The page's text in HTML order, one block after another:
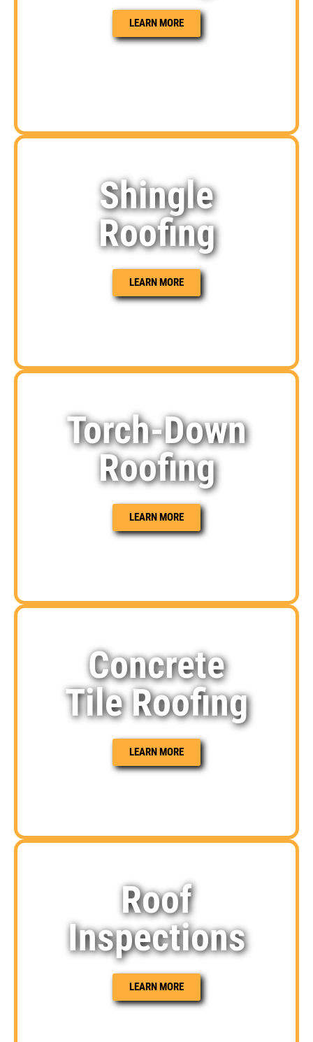
LEARN MORE
Shingle
Roofing
LEARN MORE
Torch-Down
Roofing
LEARN MORE
Concrete
Tile Roofing
LEARN MORE
Roof
Inspections
LEARN MORE